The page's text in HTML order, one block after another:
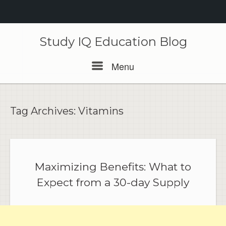
Study IQ Education Blog
Menu
Tag Archives: Vitamins
Maximizing Benefits: What to
Expect from a 30-day Supply